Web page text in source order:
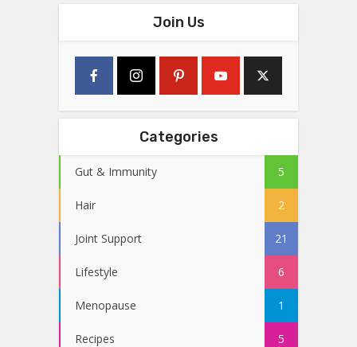
Join Us
Categories
Gut & Immunity 5
Hair 2
Joint Support 21
Lifestyle 6
Menopause 1
Recipes 5